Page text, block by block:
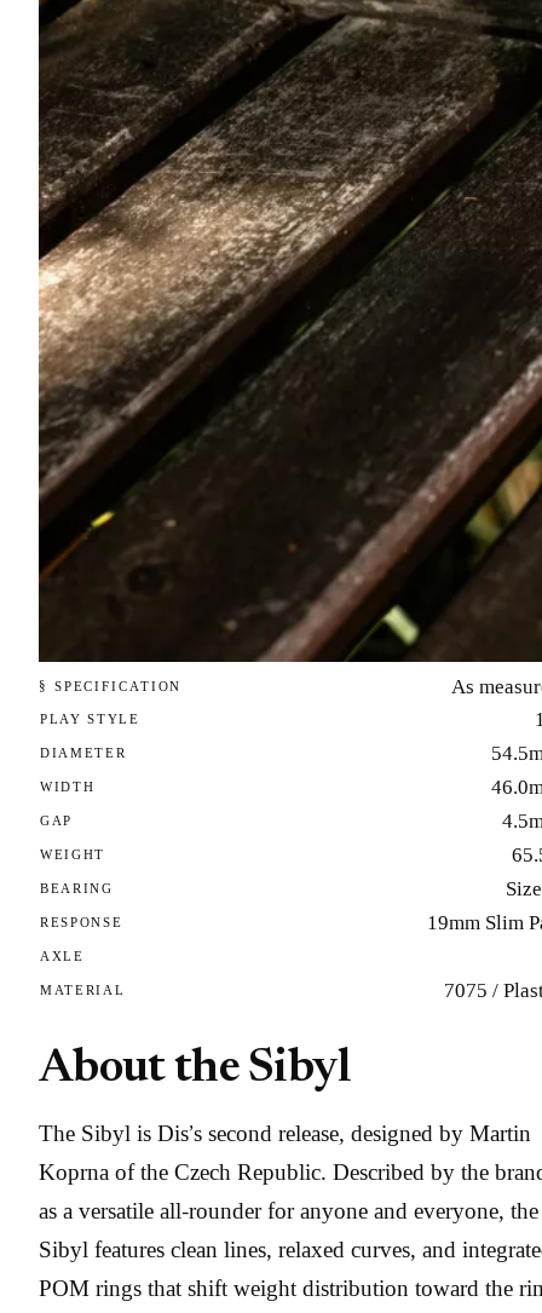
§ SPECIFICATION As
PLAY STYLE
DIAMETER
WIDTH
GAP
WEIGHT
BEARING
RESPONSE 19mm Slim
AXLE
MATERIAL 7075 /
About the Sibyl
The Sibyl is Dis’s second release, designed by Martin
Koprna of the Czech Republic. Described by the
as a versatile all-rounder for anyone and everyone, the
Sibyl features clean lines, relaxed curves, and
POM rings that shift weight distribution toward the